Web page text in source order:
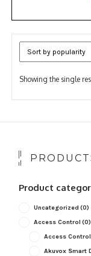
Showing the single
Product
Uncategorized (0)
Access Control (0)
Access
Akuvox Smart